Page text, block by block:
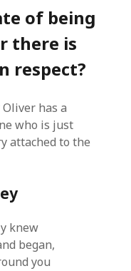
of being
there is
respect?
has a
who is just
attached to the
knew
began,
you